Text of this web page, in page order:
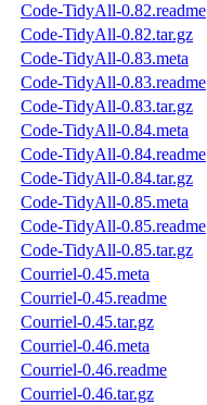
Code-TidyAll-0.82.readme
Code-TidyAll-0.82.tar.gz
Code-TidyAll-0.83.meta
Code-TidyAll-0.83.readme
Code-TidyAll-0.83.tar.gz
Code-TidyAll-0.84.meta
Code-TidyAll-0.84.readme
Code-TidyAll-0.84.tar.gz
Code-TidyAll-0.85.meta
Code-TidyAll-0.85.readme
Code-TidyAll-0.85.tar.gz
Courriel-0.45.meta
Courriel-0.45.readme
Courriel-0.45.tar.gz
Courriel-0.46.meta
Courriel-0.46.readme
Courriel-0.46.tar.gz